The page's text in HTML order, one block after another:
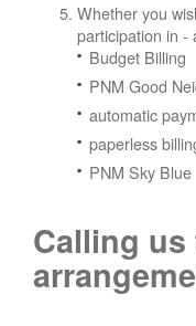
Whether you
participation in -
Budget Billing
PNM Good
automatic
paperless
PNM Sky Blue
Calling us